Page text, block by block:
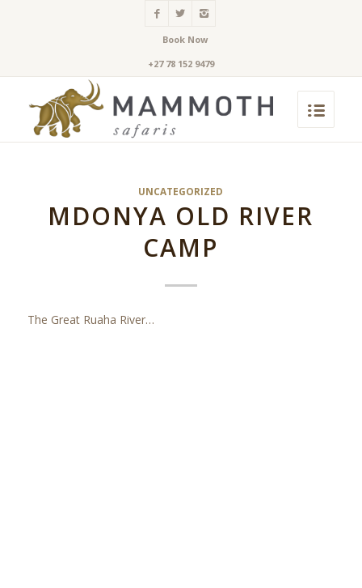
Book Now
+27 78 152 9479
UNCATEGORIZED
MDONYA OLD RIVER
CAMP
The Great Ruaha River…